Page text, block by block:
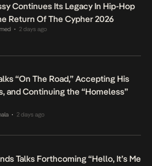
Continues Its Legacy In Hip-Hop
Return Of The Cypher 2026
• 2 days ago
“On The Road,” Accepting His
and Continuing the “Homeless”
• 2 days ago
Talks Forthcoming “Hello, It’s Me